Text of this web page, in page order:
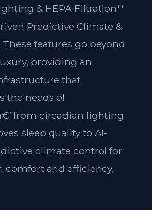
& HEPA Filtration**
Predictive Climate &
These features go beyond
providing an
that
the needs of
circadian lighting
sleep quality to AI-
climate control for
comfort and efficiency.